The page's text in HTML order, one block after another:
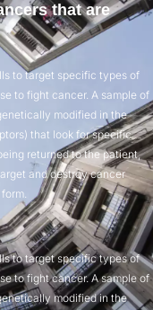
that are
to target specific types of
to fight cancer. A sample of
modified in the
that look for specific
returned to the patient,
and destroy cancer
to target specific types of
to fight cancer. A sample of
modified in the